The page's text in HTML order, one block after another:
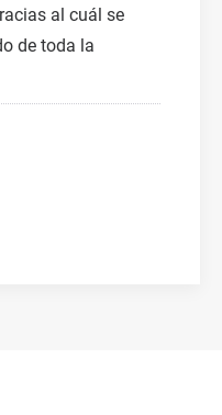
al cuál se
de toda la